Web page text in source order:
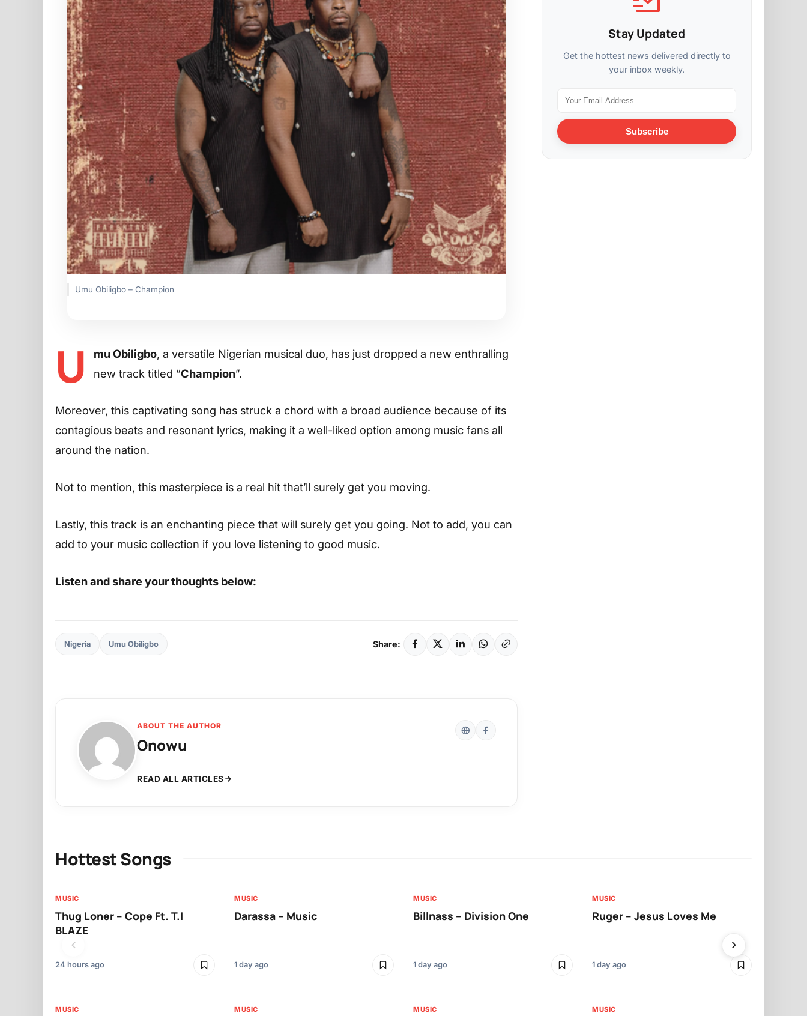
Umu Obiligbo – Champion
U mu Obiligbo, a versatile Nigerian musical duo, has just dropped a new enthralling
new track titled “Champion”.
Moreover, this captivating song has struck a chord with a broad audience because of its
contagious beats and resonant lyrics, making it a well-liked option among music fans all
around the nation.
Not to mention, this masterpiece is a real hit that’ll surely get you moving.
Lastly, this track is an enchanting piece that will surely get you going. Not to add, you can
add to your music collection if you love listening to good music.
Listen and share your thoughts below:
Nigeria Umu Obiligbo Share:
ABOUT THE AUTHOR
Onowu
READ ALL ARTICLES
Stay Updated
Get the hottest news delivered directly to
your inbox weekly.
Subscribe
Hottest Songs
MUSIC
Thug Loner – Cope Ft. T.I
BLAZE
24 hours ago
MUSIC
Darassa – Music
1 day ago
MUSIC
Billnass – Division One
1 day ago
MUSIC
Ruger – Jesus Loves Me
1 day ago
MUSIC MUSIC MUSIC MUSIC